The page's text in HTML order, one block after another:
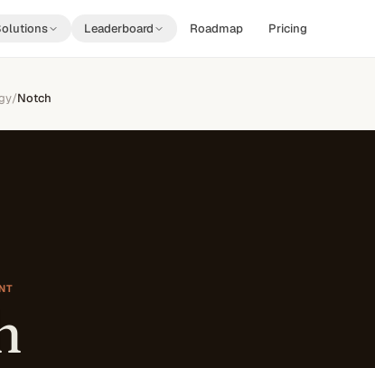
Leaderboard Roadmap Pricing
/Notch